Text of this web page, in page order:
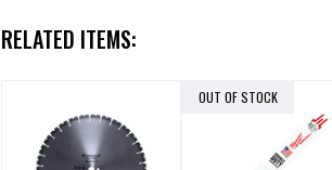
RELATED ITEMS:
OUT OF STOCK